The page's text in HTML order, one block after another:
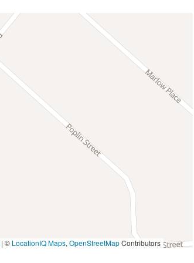
| © LocationIQ Maps,OpenStreetMapContributors